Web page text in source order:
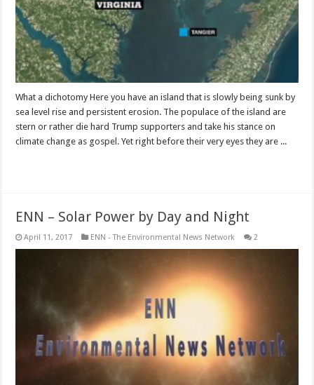
What a dichotomy Here you have an island that is slowly being sunk by
sea level rise and persistent erosion. The populace of the island are
stern or rather die hard Trump supporters and take his stance on
climate change as gospel. Yet right before their very eyes they are ...
ENN – Solar Power by Day and Night
April 11, 2017 ENN - The Environmental News Network 2